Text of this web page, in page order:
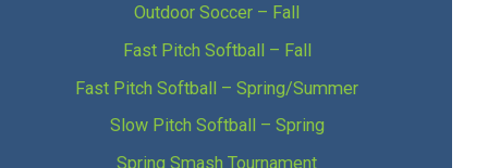
Outdoor Soccer – Fall
Fast Pitch Softball – Fall
Fast Pitch Softball – Spring/Summer
Slow Pitch Softball – Spring
Spring Smash Tournament